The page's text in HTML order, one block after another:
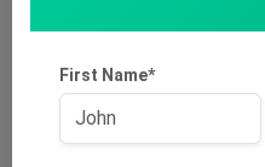
First Name*